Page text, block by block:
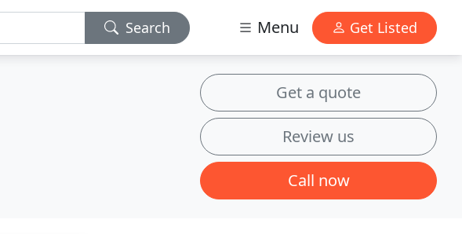
Search Menu Get Listed
Get a quote
Review us
Call now